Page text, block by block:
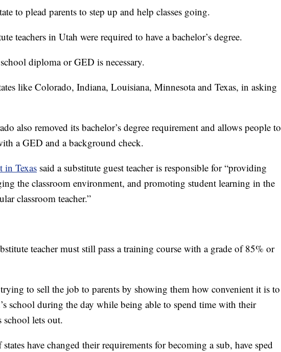
to plead parents to step up and help classes going.
teachers in Utah were required to have a bachelor’s degree.
diploma or GED is necessary.
like Colorado, Indiana, Louisiana, Minnesota and Texas, in asking
also removed its bachelor’s degree requirement and allows people to
a GED and a background check.
in Texas said a substitute guest teacher is responsible for “providing
the classroom environment, and promoting student learning in the
classroom teacher.”
teacher must still pass a training course with a grade of 85% or
to sell the job to parents by showing them how convenient it is to
school during the day while being able to spend time with their
school lets out.
have changed their requirements for becoming a sub, have sped